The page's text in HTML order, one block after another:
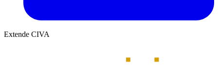
Extende CIVA